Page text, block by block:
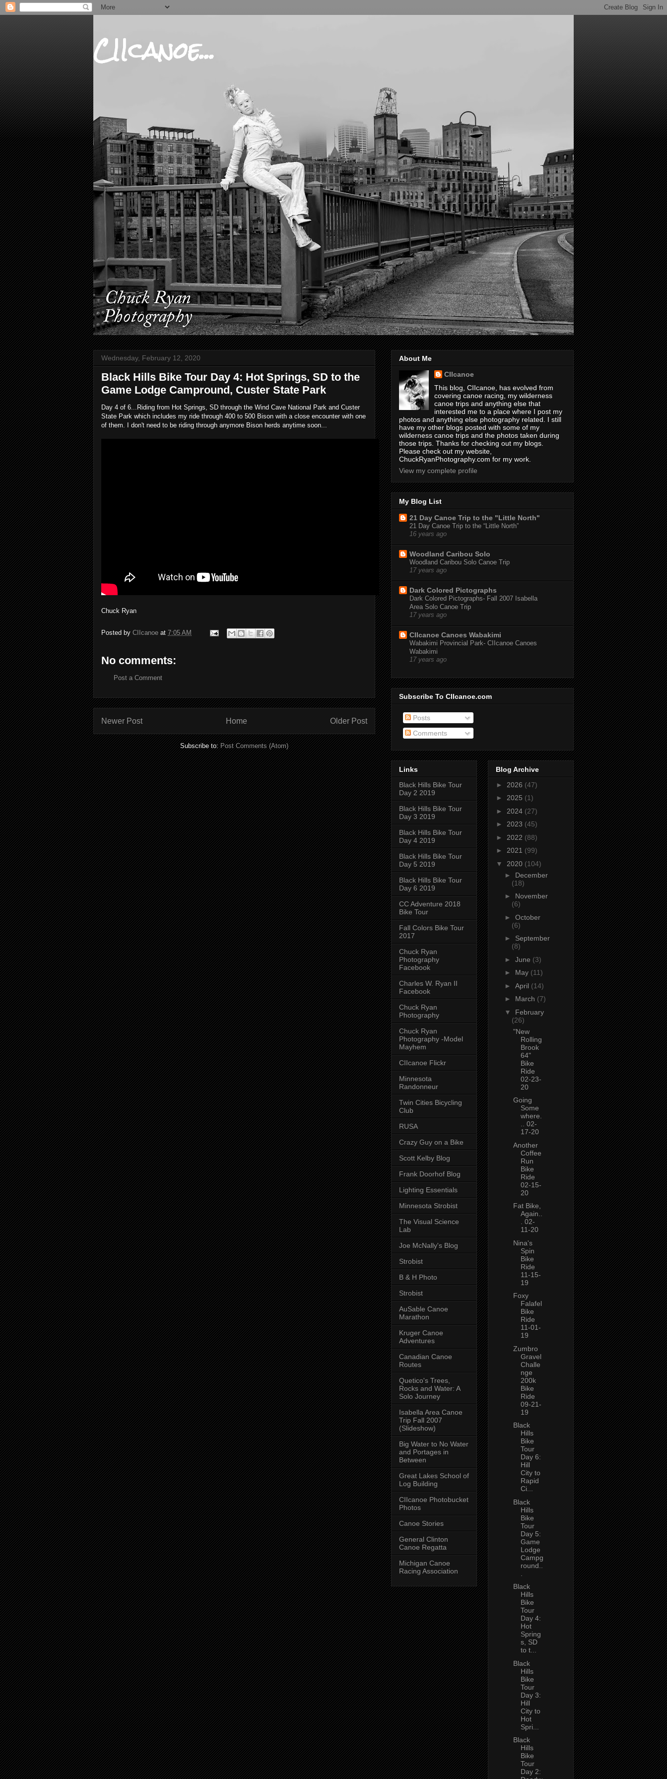
CIIcanoe...
Wednesday, February 12, 2020
Black Hills Bike Tour Day 4: Hot Springs, SD to the
Game Lodge Campround, Custer State Park
Day 4 of 6...Riding from Hot Springs, SD through the Wind Cave National Park and Custer
State Park which includes my ride through 400 to 500 Bison with a close encounter with one
of them. I don't need to be riding through anymore Bison herds anytime soon...
Chuck Ryan
Posted by CIIcanoe at 7:05 AM
No comments:
Post a Comment
Newer Post Older Post
Home
Subscribe to:Post Comments (Atom)
About Me
CIIcanoe
This blog, CIIcanoe, has evolved from
covering canoe racing, my wilderness
canoe trips and anything else that
interested me to a place where I post my
photos and anything else photography related. I still
have my other blogs posted with some of my
wilderness canoe trips and the photos taken during
those trips. Thanks for checking out my blogs.
Please check out my website,
ChuckRyanPhotography.com for my work.
View my complete profile
My Blog List
21 Day Canoe Trip to the "Little North"
21 Day Canoe Trip to the “Little North”
16 years ago
Woodland Caribou Solo
Woodland Caribou Solo Canoe Trip
17 years ago
Dark Colored Pictographs
Dark Colored Pictographs- Fall 2007 Isabella
Area Solo Canoe Trip
17 years ago
CIIcanoe Canoes Wabakimi
Wabakimi Provincial Park- CIIcanoe Canoes
Wabakimi
17 years ago
Subscribe To CIIcanoe.com
Posts
Comments
Links
Black Hills Bike Tour
Day 2 2019
Black Hills Bike Tour
Day 3 2019
Black Hills Bike Tour
Day 4 2019
Black Hills Bike Tour
Day 5 2019
Black Hills Bike Tour
Day 6 2019
CC Adventure 2018
Bike Tour
Fall Colors Bike Tour
2017
Chuck Ryan
Photography
Facebook
Charles W. Ryan II
Facebook
Chuck Ryan
Photography
Chuck Ryan
Photography -Model
Mayhem
CIIcanoe Flickr
Minnesota
Randonneur
Twin Cities Bicycling
Club
RUSA
Crazy Guy on a Bike
Scott Kelby Blog
Frank Doorhof Blog
Lighting Essentials
Minnesota Strobist
The Visual Science
Lab
Joe McNally's Blog
Strobist
B & H Photo
Strobist
AuSable Canoe
Marathon
Kruger Canoe
Adventures
Canadian Canoe
Routes
Quetico's Trees,
Rocks and Water: A
Solo Journey
Isabella Area Canoe
Trip Fall 2007
(Slideshow)
Big Water to No Water
and Portages in
Between
Great Lakes School of
Log Building
CIIcanoe Photobucket
Photos
Canoe Stories
General Clinton
Canoe Regatta
Michigan Canoe
Racing Association
Blog Archive
► 2026 (47)
► 2025 (1)
► 2024 (27)
► 2023 (45)
► 2022 (88)
► 2021 (99)
▼ 2020 (104)
► December
(18)
► November
(6)
► October
(6)
► September
(8)
► June (3)
► May (11)
► April (14)
► March (7)
▼ February
(26)
"New
Rolling
Brook
64"
Bike
Ride
02-23-
20
Going
Some
where.
.. 02-
17-20
Another
Coffee
Run
Bike
Ride
02-15-
20
Fat Bike,
Again..
. 02-
11-20
Nina's
Spin
Bike
Ride
11-15-
19
Foxy
Falafel
Bike
Ride
11-01-
19
Zumbro
Gravel
Challe
nge
200k
Bike
Ride
09-21-
19
Black
Hills
Bike
Tour
Day 6:
Hill
City to
Rapid
Ci...
Black
Hills
Bike
Tour
Day 5:
Game
Lodge
Campg
round..
Black
Hills
Bike
Tour
Day 4:
Hot
Spring
s, SD
to t...
Black
Hills
Bike
Tour
Day 3:
Hill
City to
Hot
Spri...
Black
Hills
Bike
Tour
Day 2: